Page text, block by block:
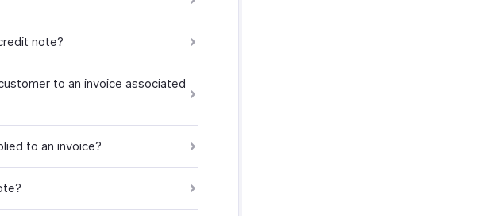
note?
to an invoice associated
to an invoice?